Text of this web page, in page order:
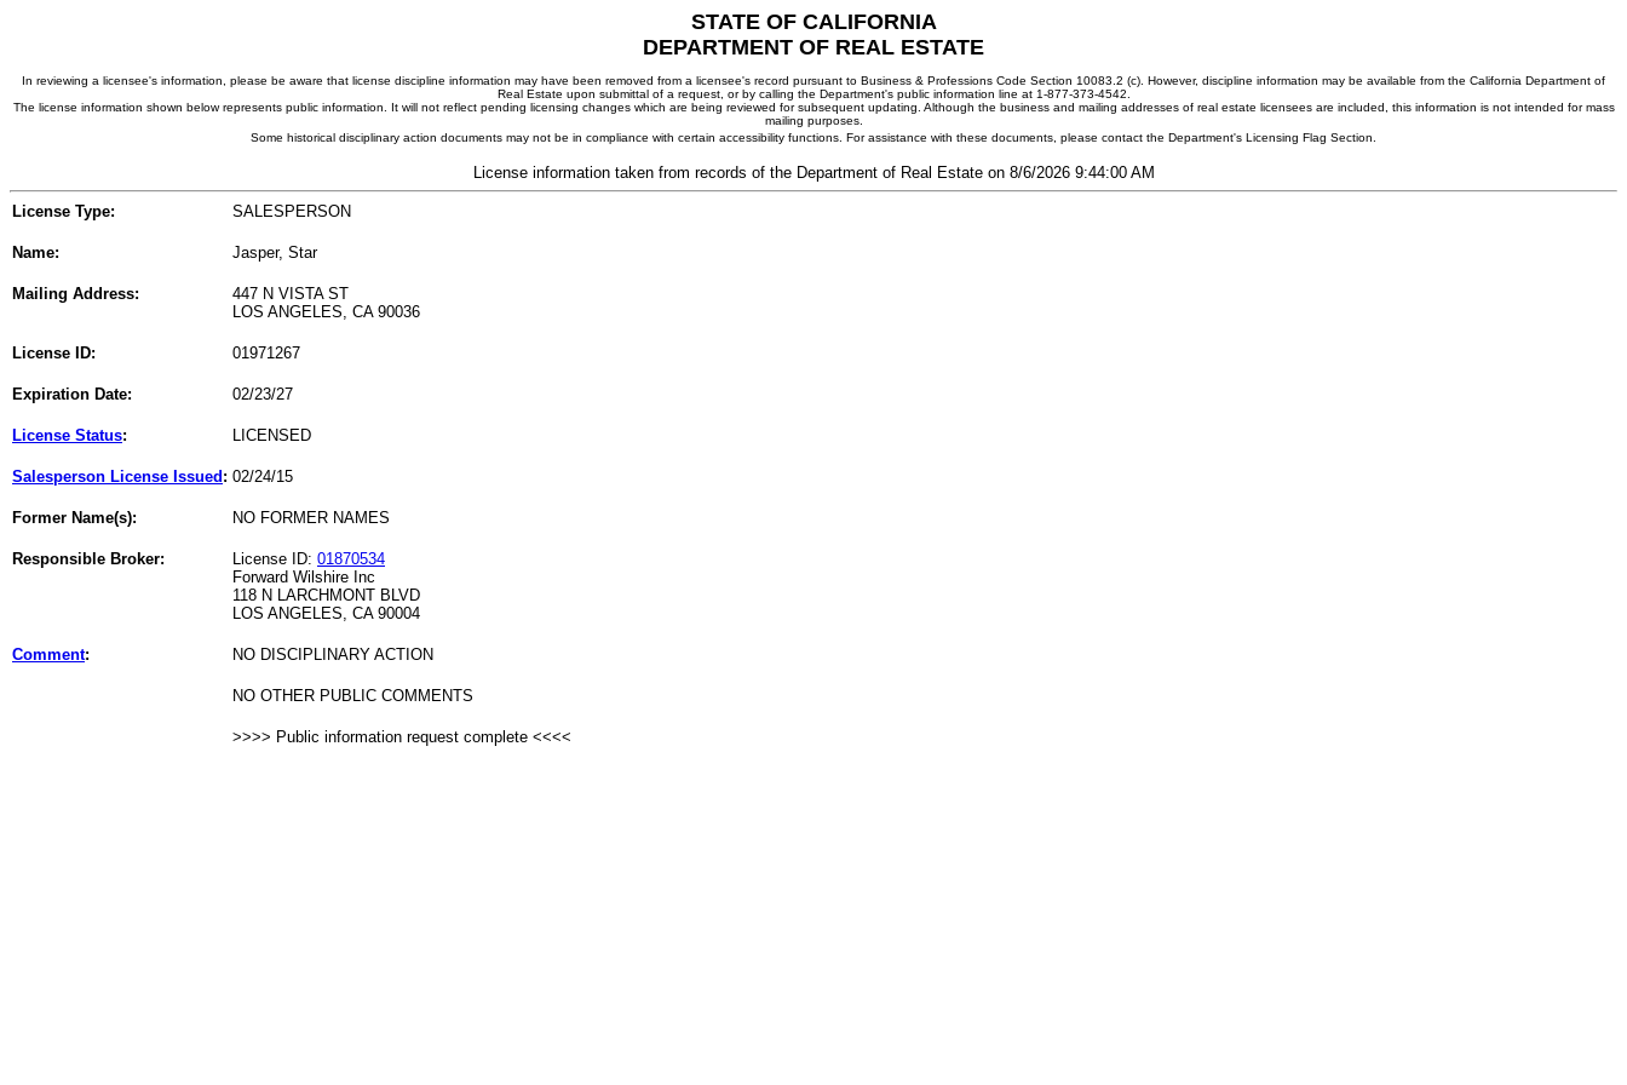
STATE OF CALIFORNIA
DEPARTMENT OF REAL ESTATE
In reviewing a licensee's information, please be aware that license discipline information may have been removed from a licensee's record pursuant to Business & Professions Code Section 10083.2 (c). However, discipline information may be available from the California Department of
Real Estate upon submittal of a request, or by calling the Department's public information line at 1-877-373-4542.
The license information shown below represents public information. It will not reflect pending licensing changes which are being reviewed for subsequent updating. Although the business and mailing addresses of real estate licensees are included, this information is not intended for mass
mailing purposes.
Some historical disciplinary action documents may not be in compliance with certain accessibility functions. For assistance with these documents, please contact the Department's Licensing Flag Section.
License information taken from records of the Department of Real Estate on 8/6/2026 9:44:00 AM
License Type: SALESPERSON
Name: Jasper, Star
Mailing Address:
447 N VISTA ST
LOS ANGELES, CA 90036
License ID: 01971267
Expiration Date: 02/23/27
License Status: LICENSED
Salesperson License Issued : 02/24/15
Former Name(s): NO FORMER NAMES
Responsible Broker: License ID: 01870534
Forward Wilshire Inc
118 N LARCHMONT BLVD
LOS ANGELES, CA 90004
Comment: NO DISCIPLINARY ACTION
NO OTHER PUBLIC COMMENTS
>>>> Public information request complete <<<<